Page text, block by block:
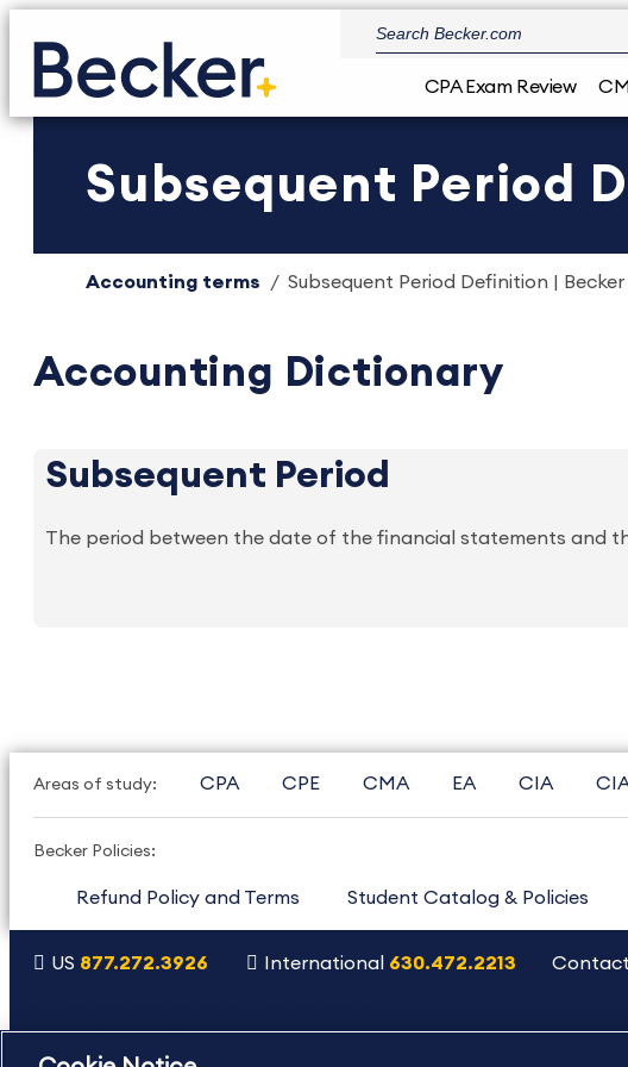
CPA Exam Review
Subsequent Period
Accounting terms Subsequent Period Definition | Becker
Accounting Dictionary
Subsequent Period
The period between the date of the financial statements and
Areas of study: CPA CPE CMA EA CIA
Becker Policies:
Refund Policy and Terms Student Catalog & Policies
US 877.272.3926 International 630.472.2213